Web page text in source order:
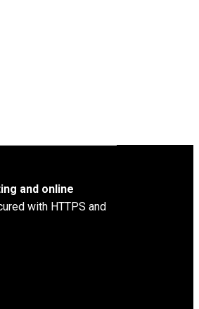
and online
with HTTPS and